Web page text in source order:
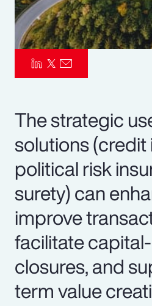
The strategic
solutions (credit
political risk
surety) can
improve
facilitate
closures, and
term value